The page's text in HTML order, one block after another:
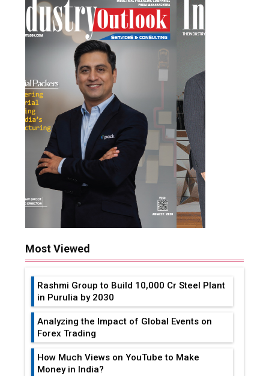
Most Viewed
Rashmi Group to Build ₹10,000 Cr Steel Plant
in Purulia by 2030
Analyzing the Impact of Global Events on
Forex Trading
How Much Views on YouTube to Make
Money in India?